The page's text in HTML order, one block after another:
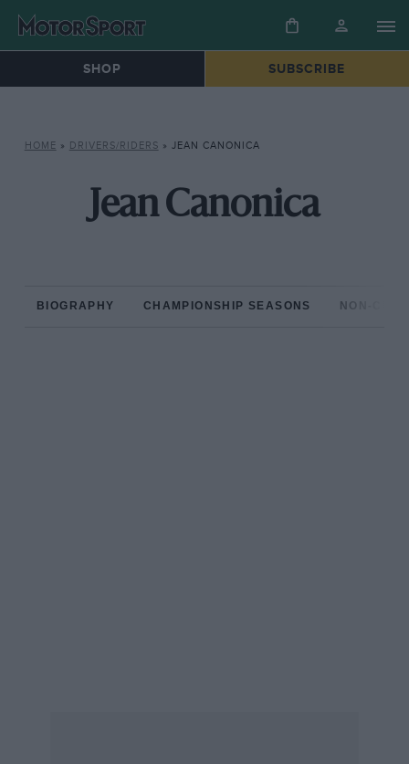
SHOP SUBSCRIBE
HOME » DRIVERS/RIDERS » JEAN CANONICA
Jean Canonica
BIOGRAPHY CHAMPIONSHIP SEASONS NON-